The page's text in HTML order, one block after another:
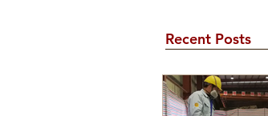
Recent Posts